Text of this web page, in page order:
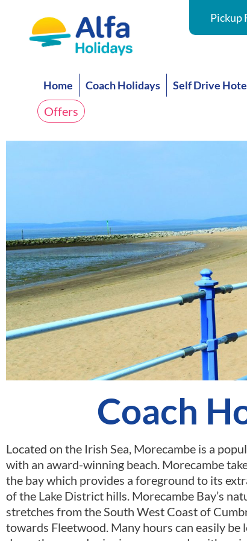
Pickup
Home Coach Holidays Self Drive
Offers
Coach
Located on the Irish Sea, Morecambe is a
with an award-winning beach. Morecambe
the bay which provides a foreground to its
of the Lake District hills. Morecambe Bay’s
stretches from the South West Coast of
towards Fleetwood. Many hours can easily be